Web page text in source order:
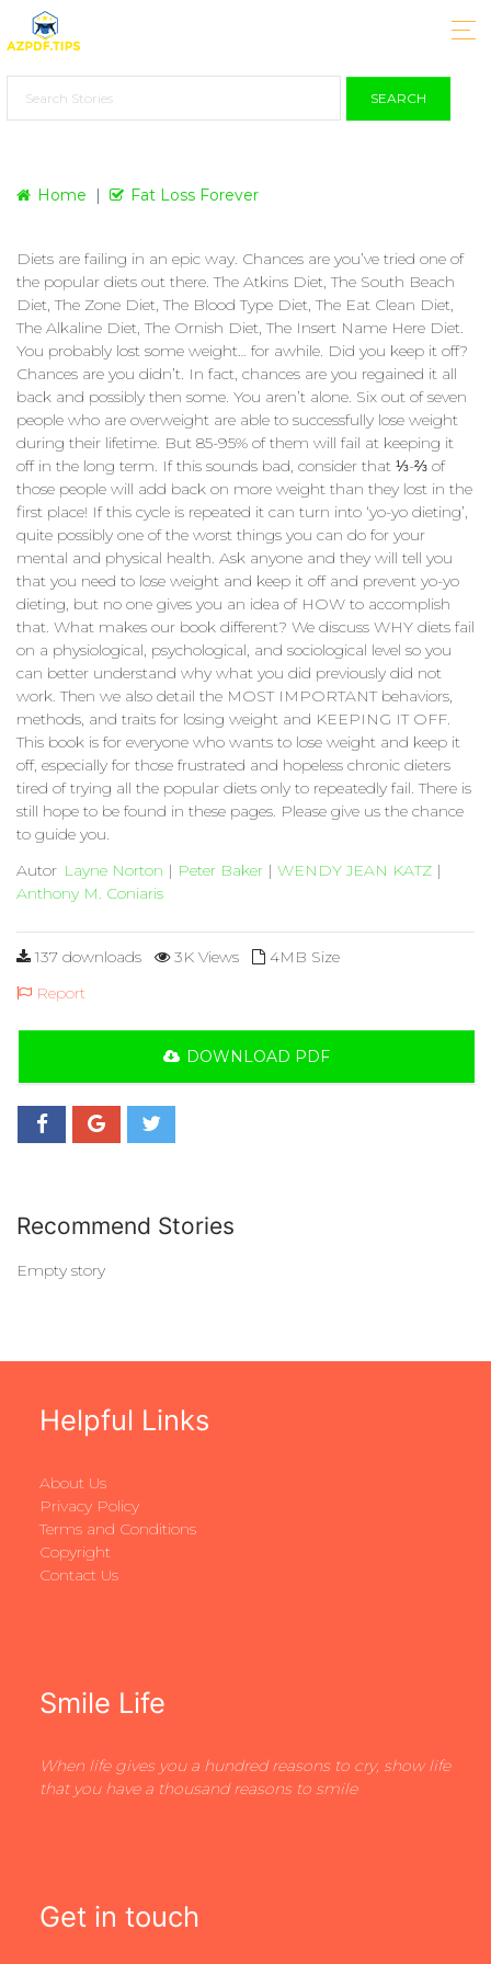
SEARCH
Home Fat Loss Forever
Diets are failing in an epic way. Chances are you’ve tried one of
the popular diets out there. The Atkins Diet, The South Beach
Diet, The Zone Diet, The Blood Type Diet, The Eat Clean Diet,
The Alkaline Diet, The Ornish Diet, The Insert Name Here Diet.
You probably lost some weight… for awhile. Did you keep it off?
Chances are you didn’t. In fact, chances are you regained it all
back and possibly then some. You aren’t alone. Six out of seven
people who are overweight are able to successfully lose weight
during their lifetime. But 85-95% of them will fail at keeping it
off in the long term. If this sounds bad, consider that ⅓-⅔ of
those people will add back on more weight than they lost in the
first place! If this cycle is repeated it can turn into ‘yo-yo dieting’,
quite possibly one of the worst things you can do for your
mental and physical health. Ask anyone and they will tell you
that you need to lose weight and keep it off and prevent yo-yo
dieting, but no one gives you an idea of HOW to accomplish
that. What makes our book different? We discuss WHY diets fail
on a physiological, psychological, and sociological level so you
can better understand why what you did previously did not
work. Then we also detail the MOST IMPORTANT behaviors,
methods, and traits for losing weight and KEEPING IT OFF.
This book is for everyone who wants to lose weight and keep it
off, especially for those frustrated and hopeless chronic dieters
tired of trying all the popular diets only to repeatedly fail. There is
still hope to be found in these pages. Please give us the chance
to guide you.
Autor Layne Norton | Peter Baker | WENDY JEAN KATZ |
Anthony M. Coniaris
137 downloads 3K Views
4MB Size
Report
DOWNLOAD PDF
Recommend Stories
Empty story
Helpful Links
About Us
Privacy Policy
Terms and Conditions
Copyright
Contact Us
Smile Life
When life gives you a hundred reasons to cry, show life
that you have a thousand reasons to smile
Get in touch